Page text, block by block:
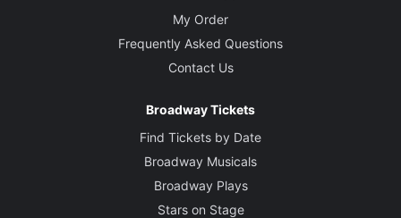
My Order
Frequently Asked Questions
Contact Us
Broadway Tickets
Find Tickets by Date
Broadway Musicals
Broadway Plays
Stars on Stage